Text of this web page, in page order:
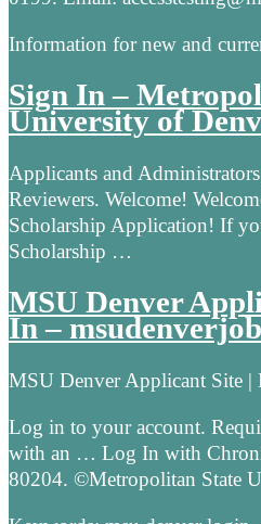
Information for new and
Sign In –
University of
Applicants and
Reviewers. Welcome!
Scholarship Application! If
Scholarship …
MSU Denver
In –
MSU Denver Applicant Site |
Log in to your account.
with an … Log In with
80204. ©Metropolitan State